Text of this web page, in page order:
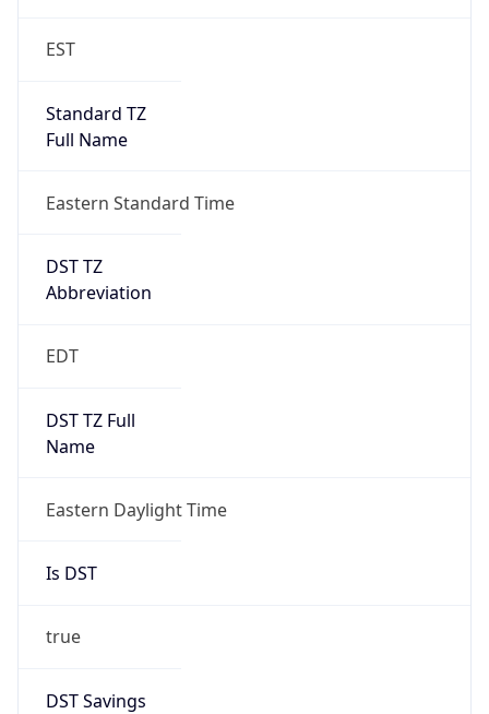
EST
Standard TZ
Full Name
Eastern Standard Time
DST TZ
Abbreviation
EDT
DST TZ Full
Name
Eastern Daylight Time
Is DST
true
DST Savings